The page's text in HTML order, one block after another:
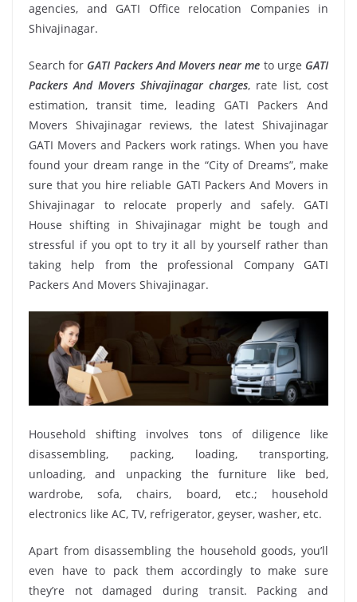
agencies, and GATI Office relocation Companies in
Shivajinagar.
Search for GATI Packers And Movers near me to urge GATI
Packers And Movers Shivajinagar charges, rate list, cost
estimation, transit time, leading GATI Packers And
Movers Shivajinagar reviews, the latest Shivajinagar
GATI Movers and Packers work ratings. When you have
found your dream range in the “City of Dreams”, make
sure that you hire reliable GATI Packers And Movers in
Shivajinagar to relocate properly and safely. GATI
House shifting in Shivajinagar might be tough and
stressful if you opt to try it all by yourself rather than
taking help from the professional Company GATI
Packers And Movers Shivajinagar.
Household shifting involves tons of diligence like
disassembling, packing, loading, transporting,
unloading, and unpacking the furniture like bed,
wardrobe, sofa, chairs, board, etc.; household
electronics like AC, TV, refrigerator, geyser, washer, etc.
Apart from disassembling the household goods, you’ll
even have to pack them accordingly to make sure
they’re not damaged during transit. Packing and